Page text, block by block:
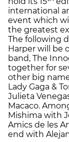
international
event which
the greatest
The following
Harper will be
band, The
together for
other big
Lady Gaga &
Julieta
Macaco.
Mishima with
Amics de les
end with